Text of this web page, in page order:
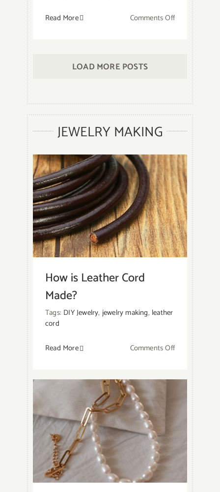
Read More
Comments Offon
Stone
Beads
Shiny
Bright?
LOAD MORE POSTS
JEWELRY MAKING
How is Leather Cord
Made?
Tags: DIY Jewelry, jewelry making, leather
cord
Read More
Comments Offon
Leather
Made?